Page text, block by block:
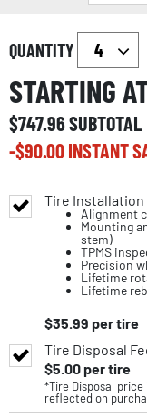
QUANTITY
STARTING
$747.96SUBTOTAL
-$90.00INSTANT
Tire Installation
Alignment
Mounting
stem)
TPMS
Precision
Lifetime
Lifetime
$35.99 per tire
Tire Disposal
$5.00per tire
*Tire Disposal
reflected on